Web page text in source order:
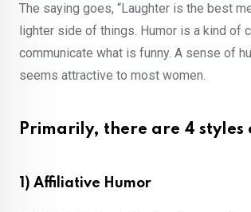
The saying goes, “Laughter is the best
lighter side of things. Humor is a kind of
communicate what is funny. A sense of
seems attractive to most women.
Primarily, there are 4 styles
1) Affiliative Humor